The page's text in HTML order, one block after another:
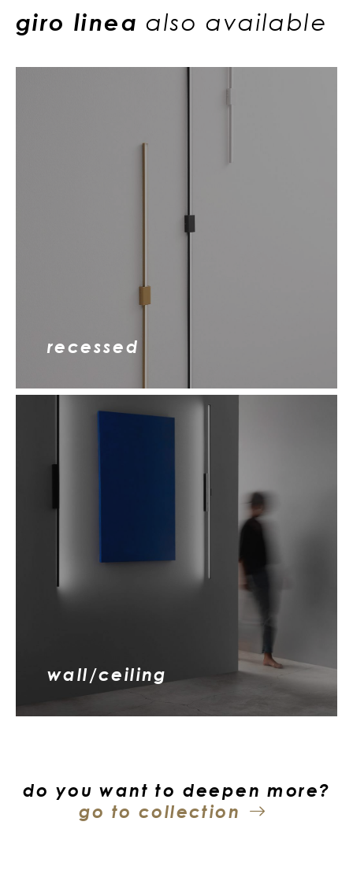
giro lineaalso available
recessed
wall/ceiling
do you want to deepen more?
go to collection